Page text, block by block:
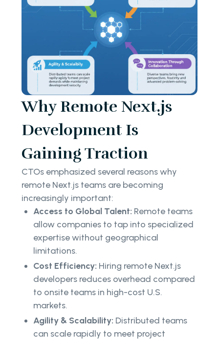
Why Remote Next.js
Development Is
Gaining Traction
CTOs emphasized several reasons why
remote Next.js teams are becoming
increasingly important:
Access to Global Talent: Remote teams
allow companies to tap into specialized
expertise without geographical
limitations.
Cost Efficiency: Hiring remote Next.js
developers reduces overhead compared
to onsite teams in high-cost U.S.
markets.
Agility & Scalability: Distributed teams
can scale rapidly to meet project